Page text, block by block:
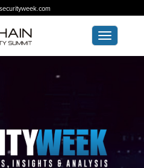
Toggle